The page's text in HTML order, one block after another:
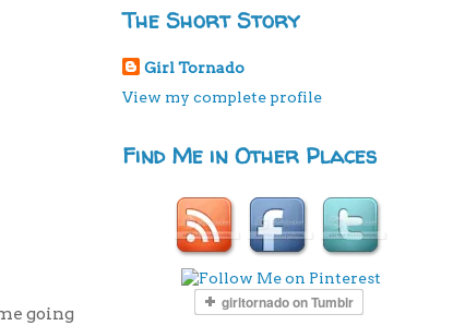
going
The Short Story
Girl Tornado
View my complete profile
Find Me in Other Places